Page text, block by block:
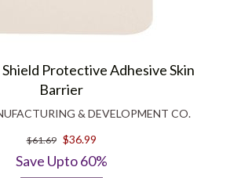
Protective Adhesive Skin
Barrier
& DEVELOPMENT CO.
$61.69 $36.99
Save Upto 60%